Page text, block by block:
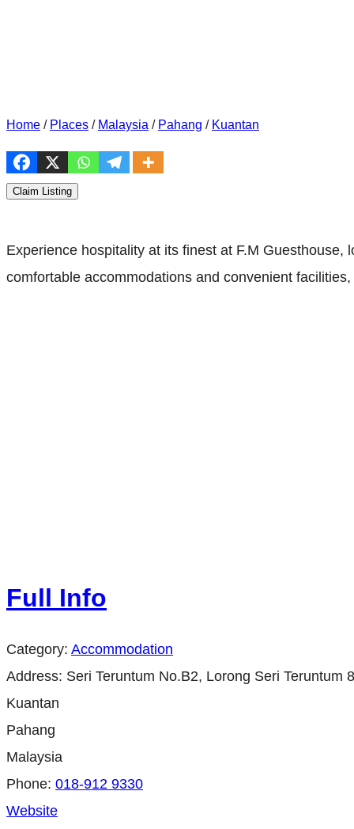
Home / Places / Malaysia / Pahang / Kuantan
Claim Listing
Experience hospitality at its finest at F.M
comfortable accommodations and convenient
Full Info
Category: Accommodation
Address: Seri Teruntum No.B2, Lorong Seri Teruntum
Kuantan
Pahang
Malaysia
Phone: 018-912 9330
Website